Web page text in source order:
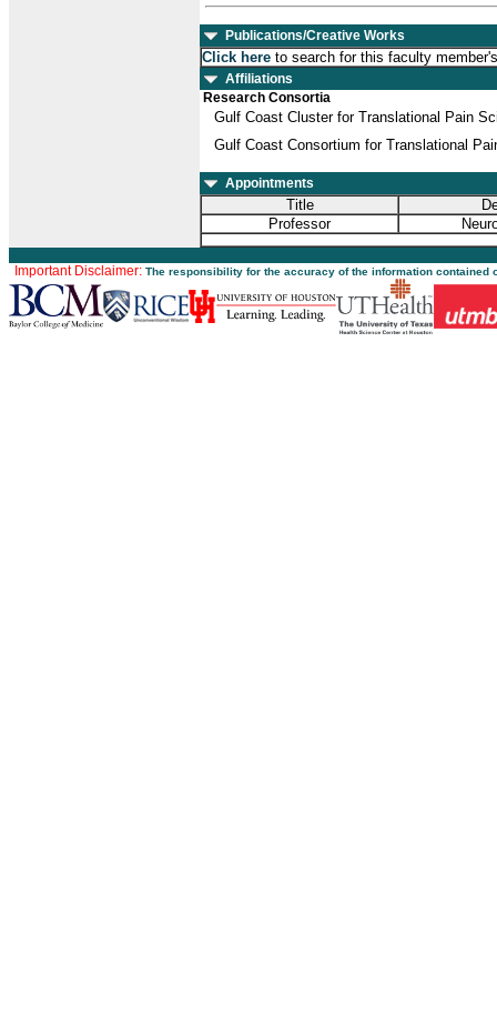
Publications/Creative Works
Click here to search for this faculty
Affiliations
Research Consortia
Gulf Coast Cluster for Translational Pain
Gulf Coast Consortium for Translational
Appointments
Title
Professor
Important Disclaimer: The responsibility for the accuracy of the information